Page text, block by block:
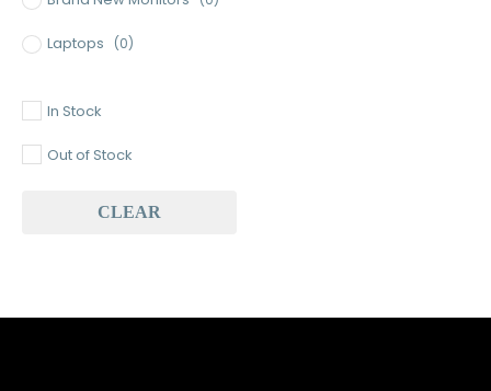
Laptops (0)
Baseus (0)
In Stock
Out of Stock
CLEAR